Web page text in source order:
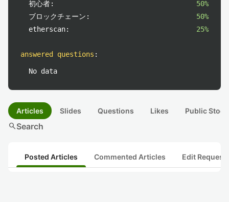
初心者:
50%
ブロックチェーン:
50%
etherscan:
25%
answered questions :
No data
Articles Slides Questions Likes Public
searchSearch
Posted Articles Commented Articles Edit